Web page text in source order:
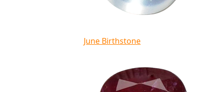
June Birthstone